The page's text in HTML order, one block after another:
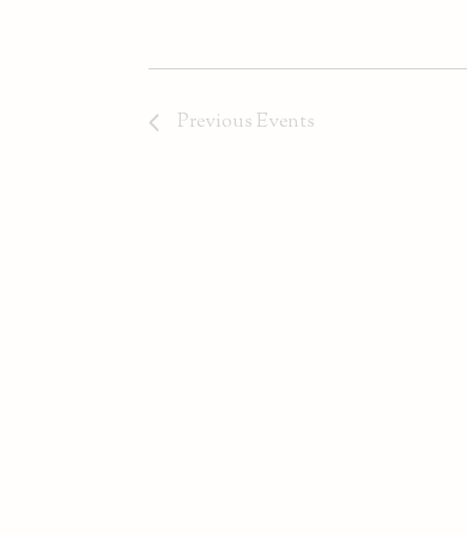
Previous Events